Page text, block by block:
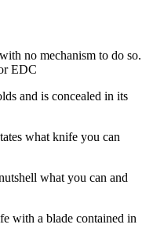
no mechanism to do so.
and is concealed in its
what knife you can
what you can and
with a blade contained in